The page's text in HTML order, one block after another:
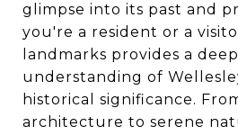
glimpse into its past and
you're a resident or a
landmarks provides a
understanding of
historical significance.
architecture to serene